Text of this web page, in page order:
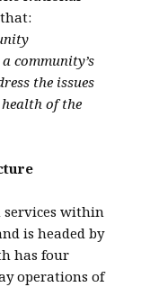
community’s
the issues
of the
services within
is headed by
has four
operations of